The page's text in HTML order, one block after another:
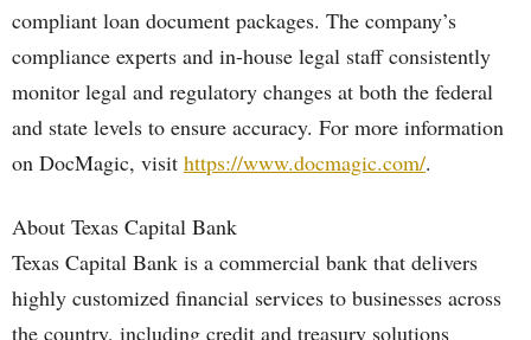
compliant loan document packages. The company’s
compliance experts and in-house legal staff consistently
monitor legal and regulatory changes at both the federal
and state levels to ensure accuracy. For more information
on DocMagic, visit https://www.docmagic.com/.
About Texas Capital Bank
Texas Capital Bank is a commercial bank that delivers
highly customized financial services to businesses across
the country, including credit and treasury solutions